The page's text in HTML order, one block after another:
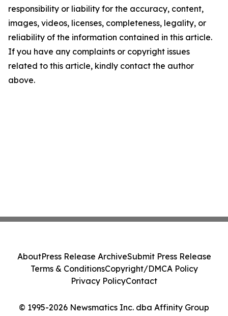
responsibility or liability for the accuracy, content,
images, videos, licenses, completeness, legality, or
reliability of the information contained in this article.
If you have any complaints or copyright issues
related to this article, kindly contact the author
above.
© 1995-2026 Newsmatics Inc. dba Affinity Group
AboutPress Release ArchiveSubmit Press Release
Terms & ConditionsCopyright/DMCA Policy
Privacy PolicyContact